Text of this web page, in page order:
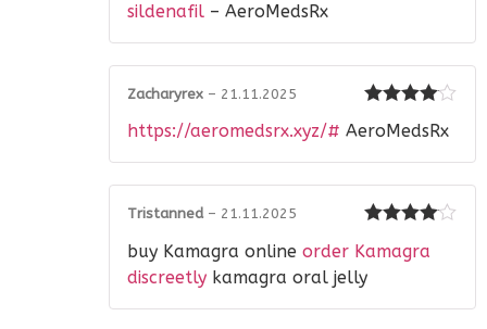
sildenafil – AeroMedsRx
out of 5
Zacharyrex – 21.11.2025
https://aeromedsrx.xyz/# AeroMedsRx
out of 5
Tristanned – 21.11.2025
buy Kamagra online order Kamagra
discreetly kamagra oral jelly